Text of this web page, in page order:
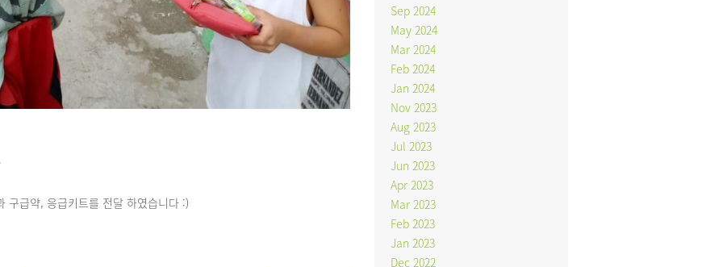
구급약, 응급키트를 전달 하였습니다 :)
Sep 2024
May 2024
Mar 2024
Feb 2024
Jan 2024
Nov 2023
Aug 2023
Jul 2023
Jun 2023
Apr 2023
Mar 2023
Feb 2023
Jan 2023
Dec 2022